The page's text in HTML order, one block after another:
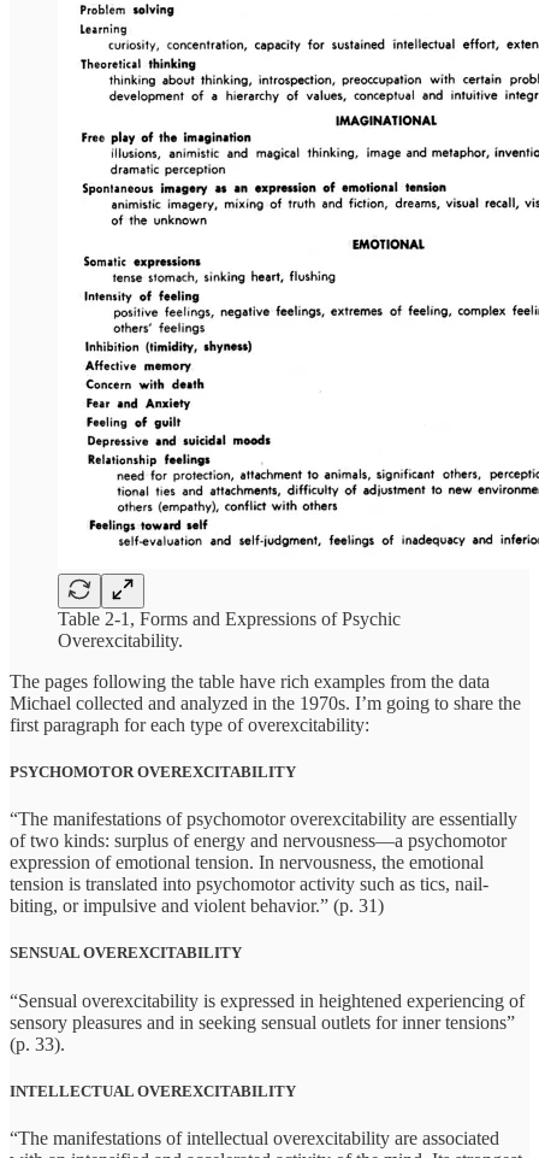
Table 2-1, Forms and Expressions of Psychic
Overexcitability.
The pages following the table have rich examples from the data
Michael collected and analyzed in the 1970s. I’m going to share the
first paragraph for each type of overexcitability:
PSYCHOMOTOR OVEREXCITABILITY
“The manifestations of psychomotor overexcitability are essentially
of two kinds: surplus of energy and nervousness—a psychomotor
expression of emotional tension. In nervousness, the emotional
tension is translated into psychomotor activity such as tics, nail-
biting, or impulsive and violent behavior.” (p. 31)
SENSUAL OVEREXCITABILITY
“Sensual overexcitability is expressed in heightened experiencing of
sensory pleasures and in seeking sensual outlets for inner tensions”
(p. 33).
INTELLECTUAL OVEREXCITABILITY
“The manifestations of intellectual overexcitability are associated